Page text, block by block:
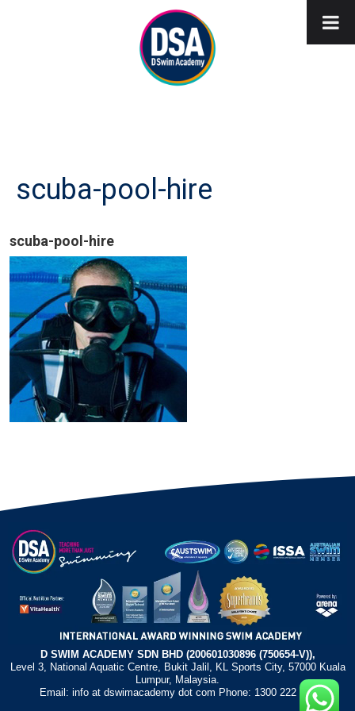
scuba-pool-hire
scuba-pool-hire
D SWIM ACADEMY SDN BHD (200601030896 (750654-V)),
Level 3, National Aquatic Centre, Bukit Jalil, KL Sports City, 57000 Kuala
Lumpur, Malaysia.
Email: info at dswimacademy dot com Phone: 1300 222 372